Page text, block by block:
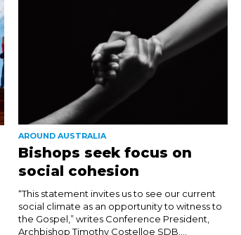
AROUND AUSTRALIA
Bishops seek focus on
social cohesion
“This statement invites us to see our current
social climate as an opportunity to witness to
the Gospel,” writes Conference President,
Archbishop Timothy Costelloe SDB....